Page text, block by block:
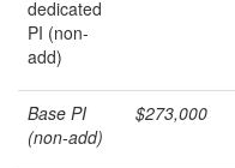
dedicated
PI (non-
add)
Base PI
(non-add)
$273,000